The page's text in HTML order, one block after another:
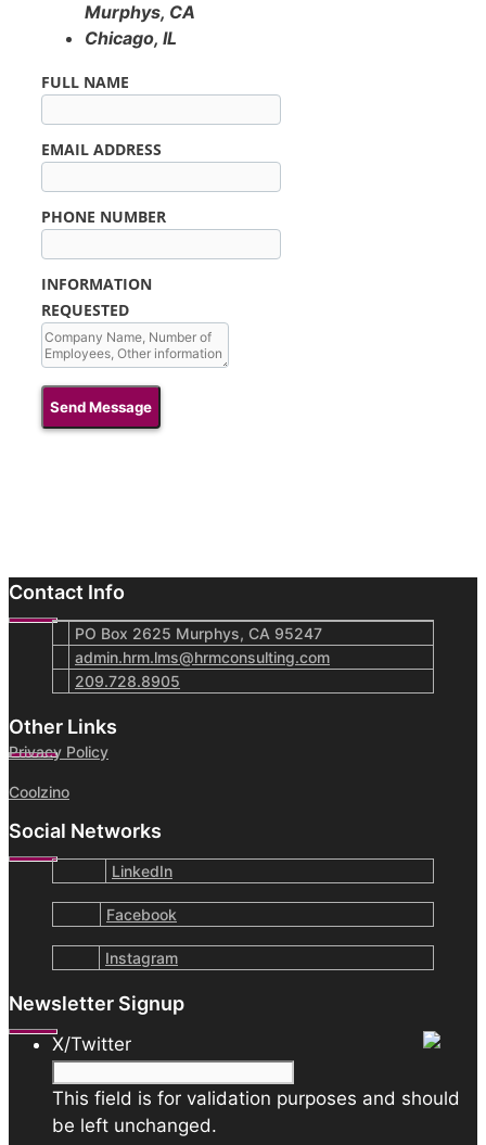
Murphys, CA
Chicago, IL
FULL NAME
EMAIL ADDRESS
PHONE NUMBER
INFORMATION
REQUESTED
Send Message
Contact Info
PO Box 2625 Murphys, CA 95247
admin.hrm.lms@hrmconsulting.com
209.728.8905
Other Links
Privacy Policy
Coolzino
Social Networks
LinkedIn
Facebook
Instagram
Newsletter Signup
X/Twitter
This field is for validation purposes and should
be left unchanged.